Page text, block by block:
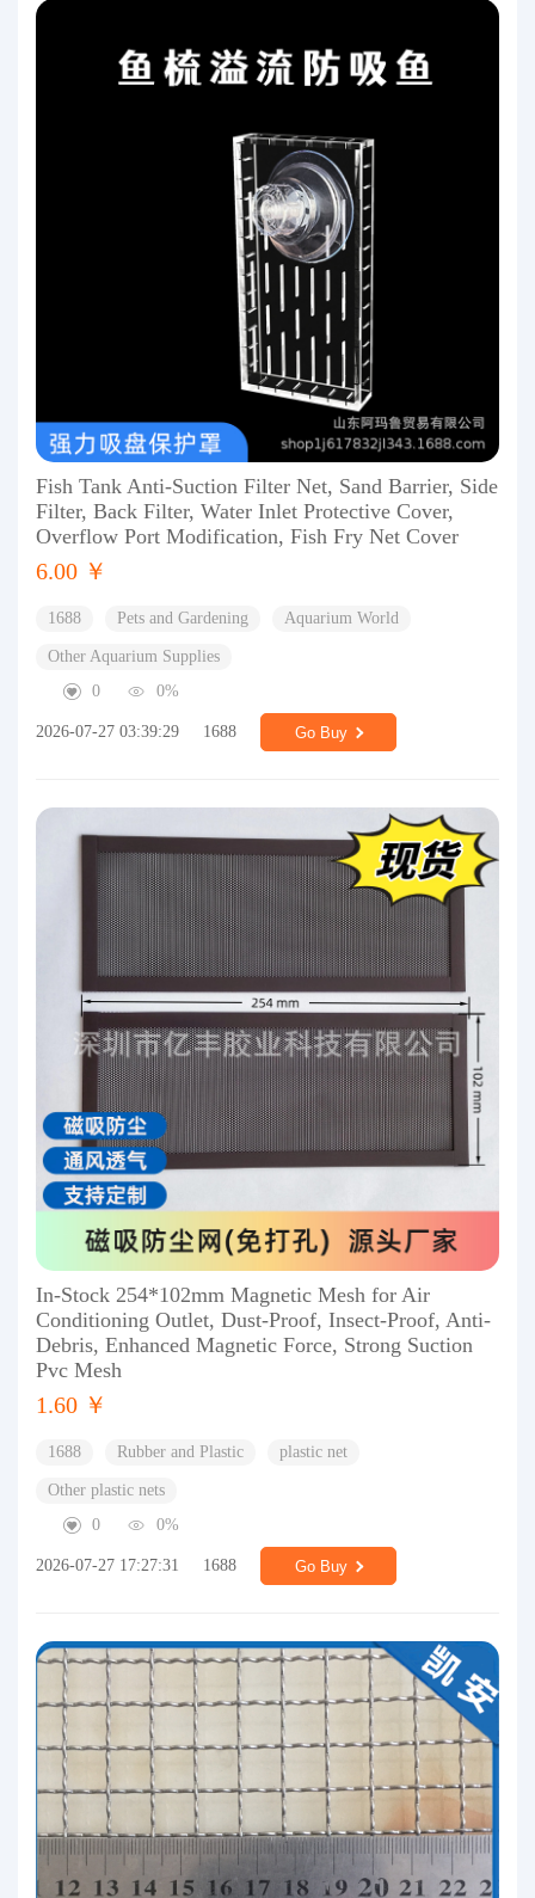
Fish Tank Anti-Suction Filter Net, Sand Barrier, Side
Filter, Back Filter, Water Inlet Protective Cover,
Overflow Port Modification, Fish Fry Net Cover
6.00 ￥
1688 Pets and Gardening Aquarium World
Other Aquarium Supplies
0
0%
2026-07-27 03:39:29 1688 Go Buy
In-Stock 254*102mm Magnetic Mesh for Air
Conditioning Outlet, Dust-Proof, Insect-Proof, Anti-
Debris, Enhanced Magnetic Force, Strong Suction
Pvc Mesh
1.60 ￥
1688 Rubber and Plastic plastic net
Other plastic nets
0
0%
2026-07-27 17:27:31 1688 Go Buy